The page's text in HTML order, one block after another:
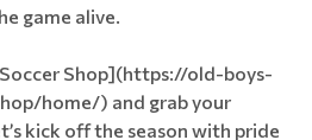
game alive.
Shop](https://old-boys-
home/) and grab your
kick off the season with pride